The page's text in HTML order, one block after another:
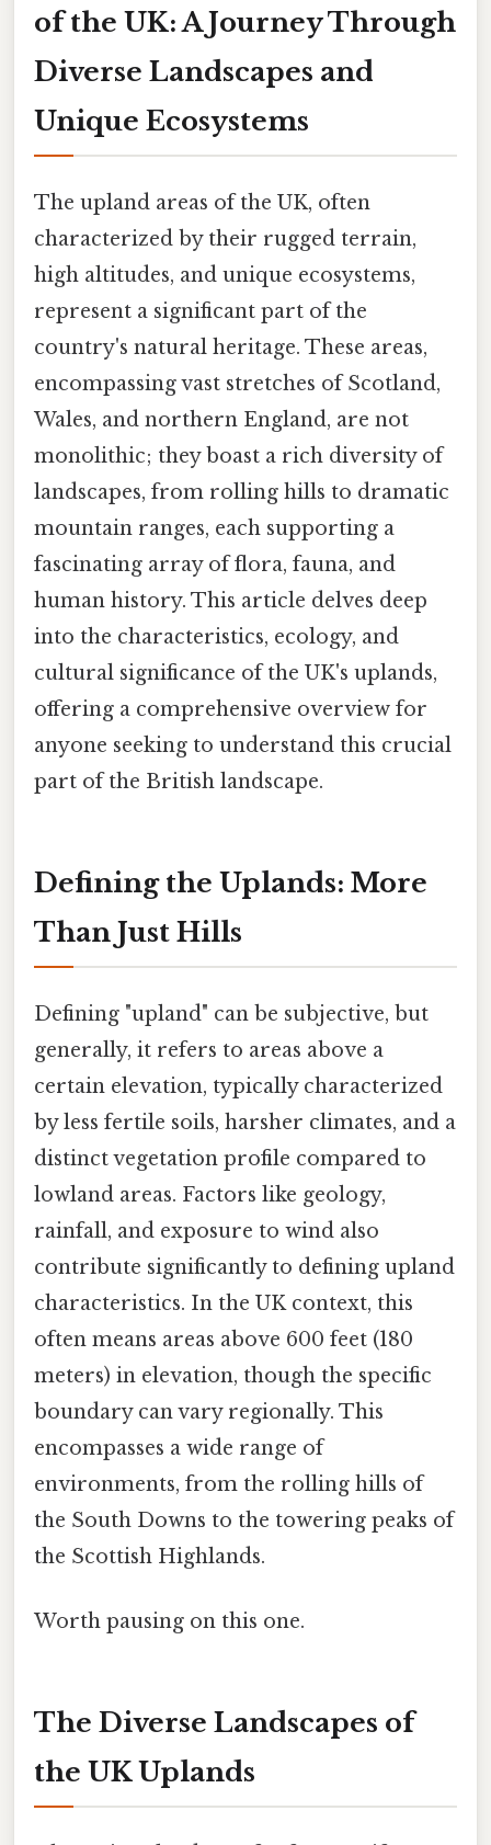
of the UK: A Journey Through
Diverse Landscapes and
Unique Ecosystems
The upland areas of the UK, often
characterized by their rugged terrain,
high altitudes, and unique ecosystems,
represent a significant part of the
country's natural heritage. These areas,
encompassing vast stretches of Scotland,
Wales, and northern England, are not
monolithic; they boast a rich diversity of
landscapes, from rolling hills to dramatic
mountain ranges, each supporting a
fascinating array of flora, fauna, and
human history. This article delves deep
into the characteristics, ecology, and
cultural significance of the UK's uplands,
offering a comprehensive overview for
anyone seeking to understand this crucial
part of the British landscape.
Defining the Uplands: More
Than Just Hills
Defining "upland" can be subjective, but
generally, it refers to areas above a
certain elevation, typically characterized
by less fertile soils, harsher climates, and a
distinct vegetation profile compared to
lowland areas. Factors like geology,
rainfall, and exposure to wind also
contribute significantly to defining upland
characteristics. In the UK context, this
often means areas above 600 feet (180
meters) in elevation, though the specific
boundary can vary regionally. This
encompasses a wide range of
environments, from the rolling hills of
the South Downs to the towering peaks of
the Scottish Highlands.
Worth pausing on this one.
The Diverse Landscapes of
the UK Uplands